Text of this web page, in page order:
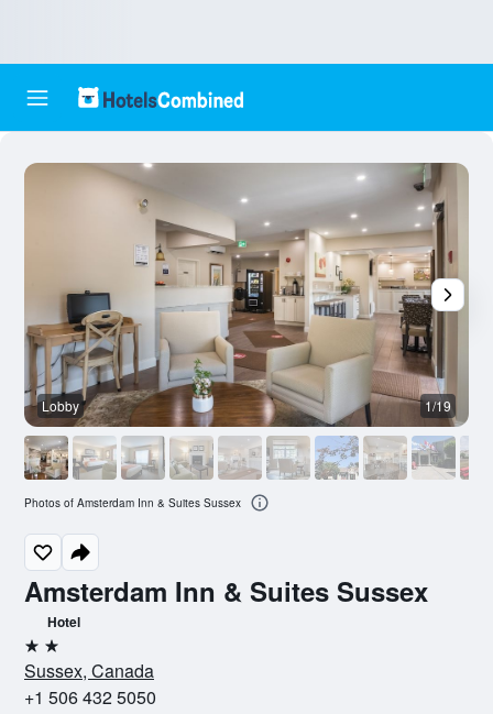
Amsterdam Inn & Suites Sussex
Hotel
2 stars
Sussex, Canada
+1 506 432 5050
Lobby 1/19
Photos of Amsterdam Inn & Suites Sussex